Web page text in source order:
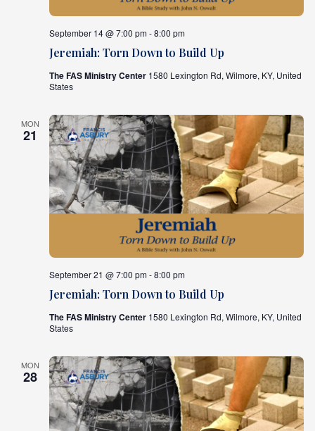
Bookshelf
Jeremiah: Torn Down to Build Up
September 14 @ 7:00 pm - 8:00 pm
The FAS Ministry Center 1580 Lexington Rd, Wilmore, KY, United
States
MON
21
Jeremiah: Torn Down to Build Up
September 21 @ 7:00 pm - 8:00 pm
The FAS Ministry Center 1580 Lexington Rd, Wilmore, KY, United
States
MON
28